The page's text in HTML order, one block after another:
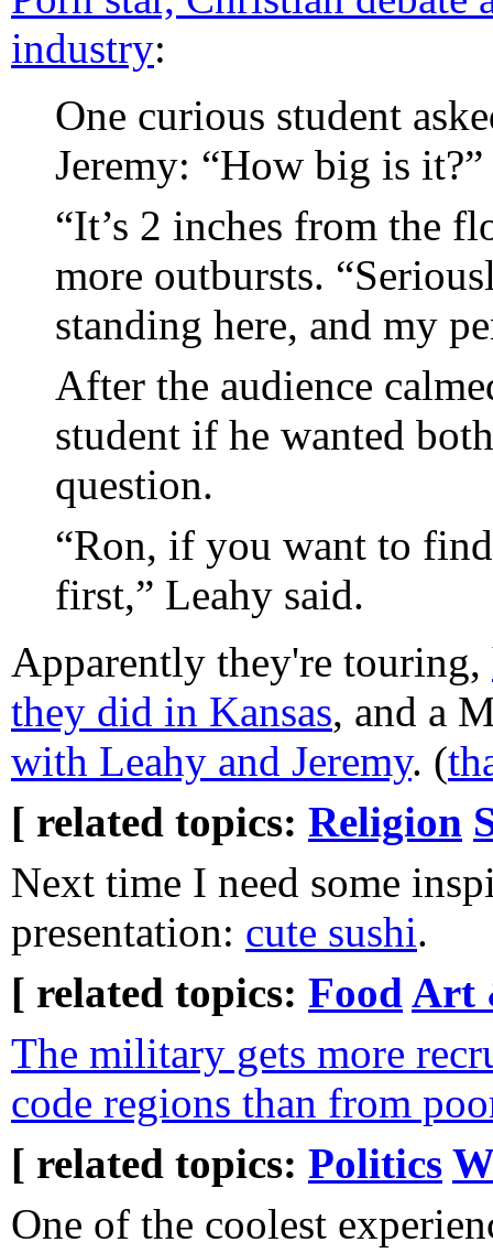
industry:
One curious student
Jeremy: “How big is it?”
“It’s 2 inches from the
more outbursts.
standing here, and my
After the audience
student if he wanted
question.
“Ron, if you want to
first,” Leahy said.
Apparently they're touring,
they did in Kansas, and a
with Leahy and Jeremy. (
[ related topics: Religion
Next time I need some
presentation: cute sushi.
[ related topics: Food Art
The military gets more
code regions than from
[ related topics: Politics
One of the coolest